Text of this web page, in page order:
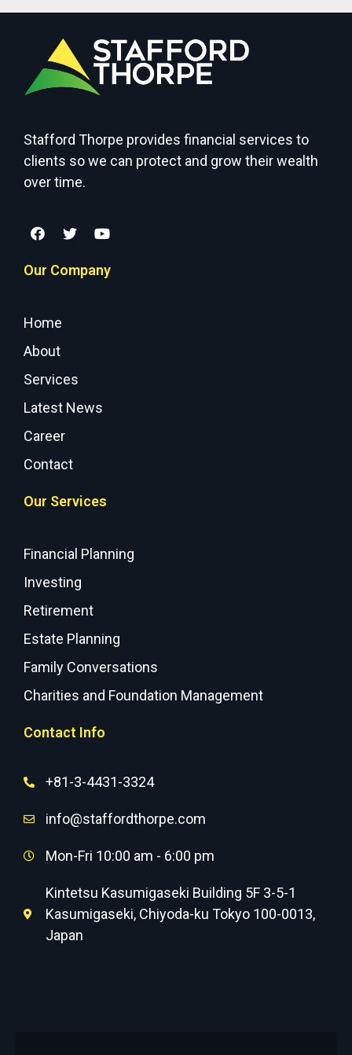
Stafford Thorpe provides financial services to
clients so we can protect and grow their wealth
over time.
Our Company
Home
About
Services
Latest News
Career
Contact
Our Services
Financial Planning
Investing
Retirement
Estate Planning
Family Conversations
Charities and Foundation Management
Contact Info
+81-3-4431-3324
info@staffordthorpe.com
Mon-Fri 10:00 am - 6:00 pm
Kintetsu Kasumigaseki Building 5F 3-5-1
Kasumigaseki, Chiyoda-ku Tokyo 100-0013,
Japan